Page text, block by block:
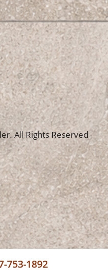
All Rights Reserved
753-1892